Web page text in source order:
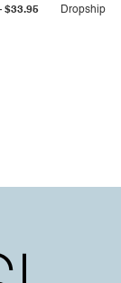
$33.95
Dropship